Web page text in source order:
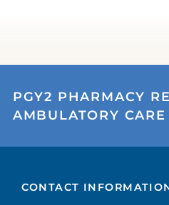
PGY2 PHARMACY
AMBULATORY CARE
CONTACT